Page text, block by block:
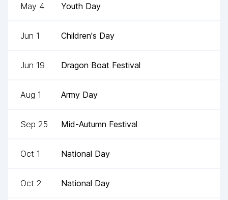
May 4 Youth Day
Jun 1 Children's Day
Jun 19 Dragon Boat Festival
Aug 1 Army Day
Sep 25 Mid-Autumn Festival
Oct 1 National Day
Oct 2 National Day